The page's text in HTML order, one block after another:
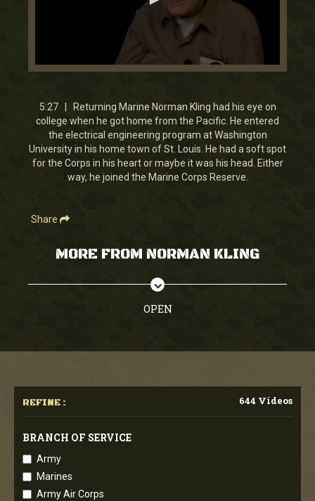
0
5
minutes,
27
seconds
5:27 | Returning Marine Norman Kling had his eye on
college when he got home from the Pacific. He entered
the electrical engineering program at Washington
University in his home town of St. Louis. He had a soft spot
for the Corps in his heart or maybe it was his head. Either
way, he joined the Marine Corps Reserve.
Share
MORE FROM NORMAN KLING
OPEN
REFINE : 644 Videos
BRANCH OF SERVICE
Army
Marines
Army Air Corps